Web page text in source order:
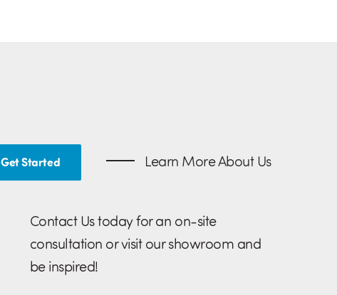
Get Started Learn More About Us
Contact Us today for an on-site
consultation or visit our showroom and
be inspired!